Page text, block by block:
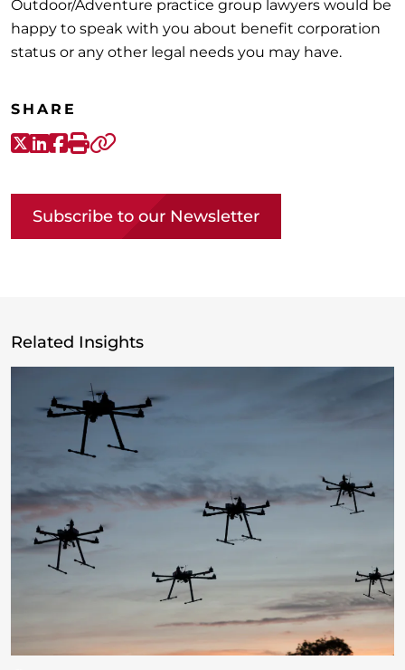
Outdoor/Adventure practice group lawyers would be
happy to speak with you about benefit corporation
status or any other legal needs you may have.
SHARE
X-Twitter
LinkedIn
Facebook
Print
Subscribe to our Newsletter
Related Insights